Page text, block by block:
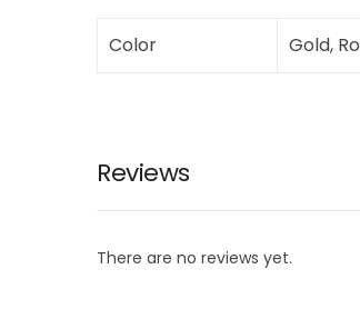
Color Gold,
Reviews
There are no reviews yet.